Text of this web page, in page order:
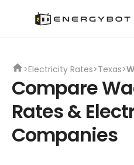
>Electricity Rates>Texas>
Compare
Rates &
Companies